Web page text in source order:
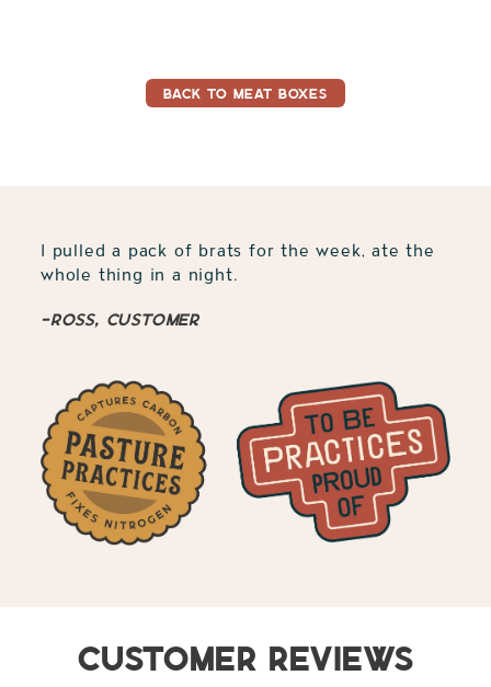
BACK TO MEAT BOXES
I pulled a pack of brats for the week, ate the
whole thing in a night.
-Ross, customer
CUSTOMER REVIEWS